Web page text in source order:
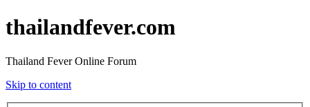
thailandfever.com
Thailand Fever Online Forum
Skip to content